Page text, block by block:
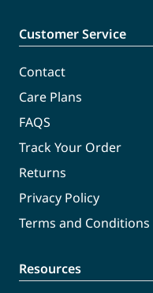
Customer Service
Contact
Care Plans
FAQS
Track Your Order
Returns
Privacy Policy
Terms and Conditions
Resources